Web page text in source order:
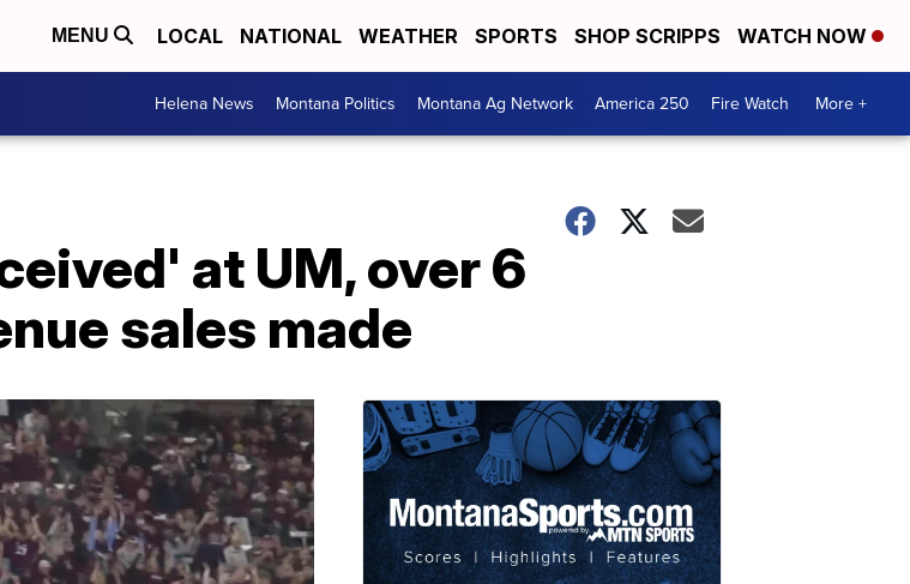
MENU LOCAL NATIONAL WEATHER SPORTS SHOP SCRIPPS WATCH NOW
Helena News Montana Politics Montana Ag Network America 250 Fire Watch More +
at UM, over 6
sales made